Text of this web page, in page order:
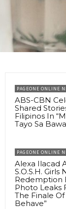
PAGEONE ONLINE
ABS-CBN
Shared
Filipinos In
Tayo Sa
PAGEONE ONLINE
Alexa Ilacad
S.O.S.H. Girls
Redemption
Photo Leaks
The Finale Of
Behave”